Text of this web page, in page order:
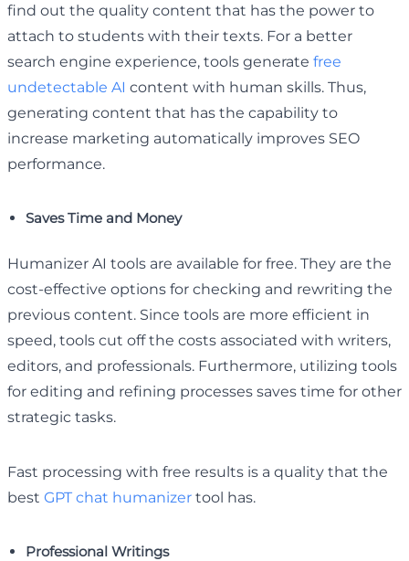
find out the quality content that has the power to
attach to students with their texts. For a better
search engine experience, tools generate free
undetectable AI content with human skills. Thus,
generating content that has the capability to
increase marketing automatically improves SEO
performance.
Saves Time and Money
Humanizer AI tools are available for free. They are the
cost-effective options for checking and rewriting the
previous content. Since tools are more efficient in
speed, tools cut off the costs associated with writers,
editors, and professionals. Furthermore, utilizing tools
for editing and refining processes saves time for other
strategic tasks.
Fast processing with free results is a quality that the
best GPT chat humanizer tool has.
Professional Writings